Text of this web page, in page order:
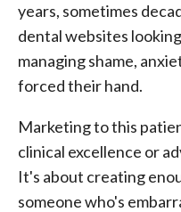
years, sometimes
dental websites
managing shame,
forced their hand.
Marketing to this
clinical excellence or
It's about creating
someone who's